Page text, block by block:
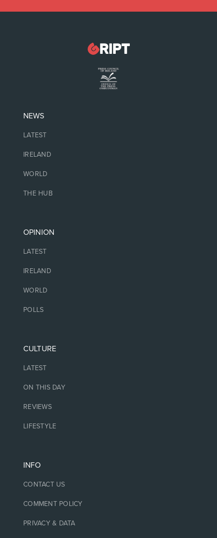
NEWS
LATEST
IRELAND
WORLD
THE HUB
OPINION
LATEST
IRELAND
WORLD
POLLS
CULTURE
LATEST
ON THIS DAY
REVIEWS
LIFESTYLE
INFO
CONTACT US
COMMENT POLICY
PRIVACY & DATA